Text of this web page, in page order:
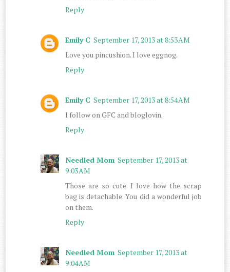
Reply
Emily C September 17, 2013 at 8:53 AM
Love you pincushion. I love eggnog.
Reply
Emily C September 17, 2013 at 8:54 AM
I follow on GFC and bloglovin.
Reply
Needled Mom September 17, 2013 at
9:03 AM
Those are so cute. I love how the scrap
bag is detachable. You did a wonderful job
on them.
Reply
Needled Mom September 17, 2013 at
9:04 AM